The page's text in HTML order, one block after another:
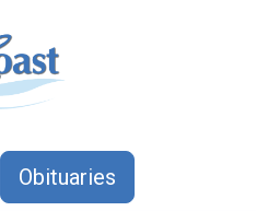
Obituaries